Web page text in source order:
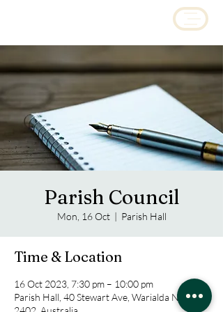
Parish Council
Mon, 16 Oct
  |
Parish Hall
Time & Location
16 Oct 2023, 7:30 pm – 10:00 pm
Parish Hall, 40 Stewart Ave, Warialda NSW